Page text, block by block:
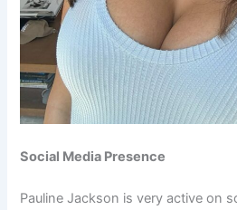
Social Media Presence
Pauline Jackson is very active on